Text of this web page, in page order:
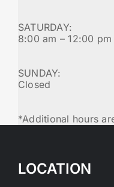
SATURDAY:
8:00 am – 12:00 pm
SUNDAY:
Closed
*Additional hours
LOCATION